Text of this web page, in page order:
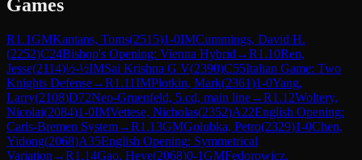
Games
R1.1GMKantans, Toms(2515)1-0IMCummings, David H.
(2252)C24Bishop's Opening: Vienna Hybrid →R1.10Ren,
Jesse(2114)½-½IMSai Krishna G V(2390)C55Italian Game: Two
Knights Defense→R1.11IMPlotkin, Mark(2361)1-0Yang,
Larry(2108)D72Neo-Gruenfeld, 5.cd, main line→R1.12Woltery,
Nicolai(2084)1-0IMVettese, Nicholas(2352)A22English Opening:
Carls-Bremen System→R1.13GMGolubka, Petro(2329)1-0Chen,
Yidong(2068)A35English Opening: Symmetrical
Variation →R1.14Gao, Heye(2068)0-1GMFedorowicz,